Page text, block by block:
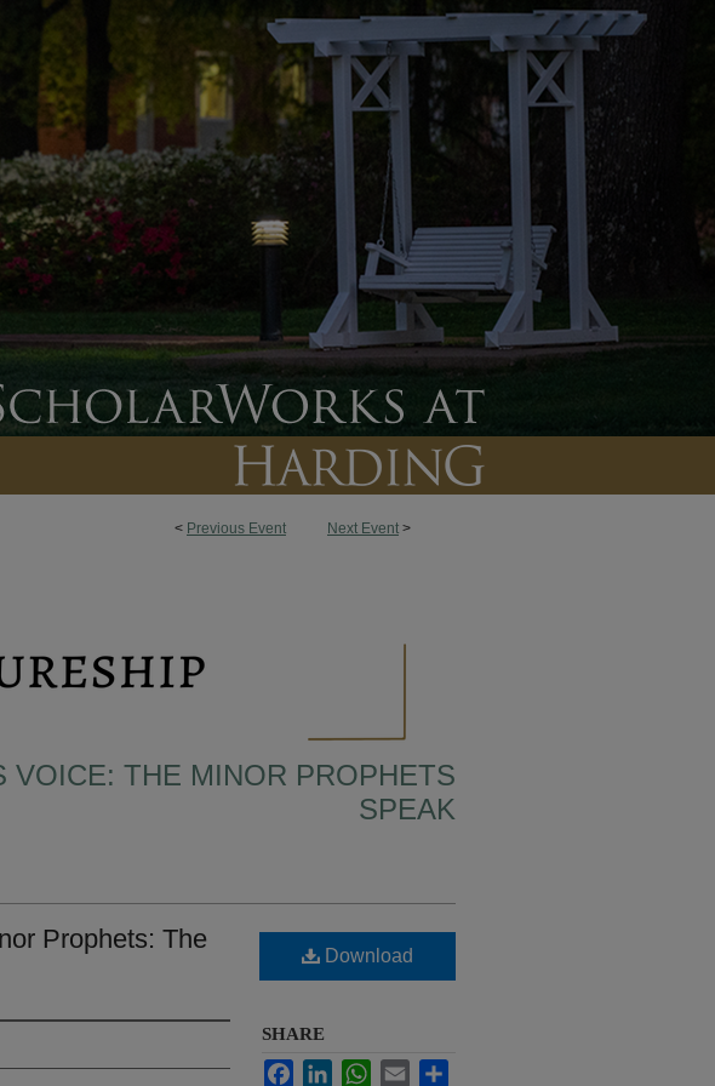
< Previous Event Next Event >
VOICE: THE MINOR PROPHETS
SPEAK
Prophets: The
Download
SHARE
FacebookLinkedInWhatsApp
Email